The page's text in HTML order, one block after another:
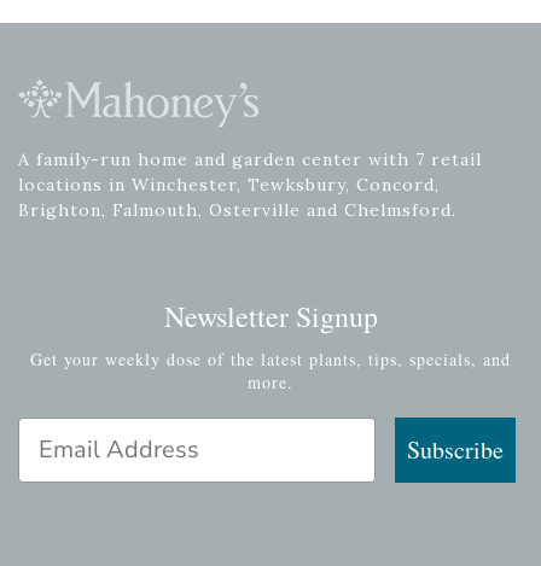
A family-run home and garden center with 7 retail
locations in Winchester, Tewksbury, Concord,
Brighton, Falmouth, Osterville and Chelmsford.
Newsletter Signup
Get your weekly dose of the latest plants, tips, specials, and
more.
Email Address
Subscribe